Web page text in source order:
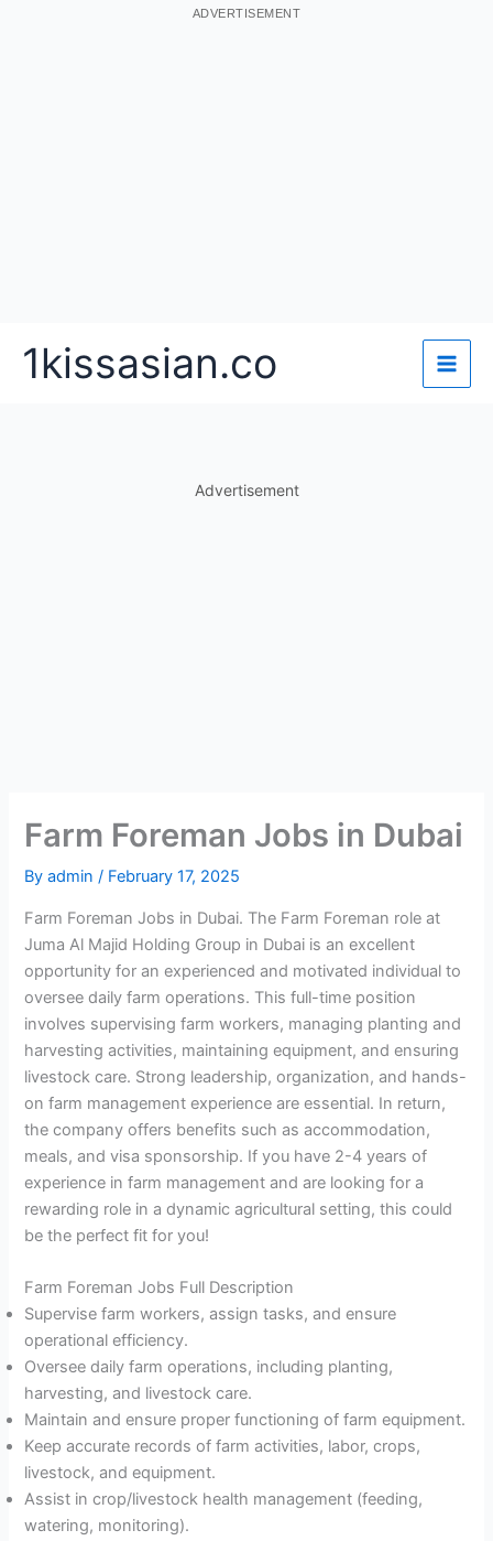
ADVERTISEMENT
1kissasian.co
Advertisement
Farm Foreman Jobs in Dubai
Byadmin/ February 17, 2025
Farm Foreman Jobs in Dubai. The Farm Foreman role at
Juma Al Majid Holding Group in Dubai is an excellent
opportunity for an experienced and motivated individual to
oversee daily farm operations. This full-time position
involves supervising farm workers, managing planting and
harvesting activities, maintaining equipment, and ensuring
livestock care. Strong leadership, organization, and hands-
on farm management experience are essential. In return,
the company offers benefits such as accommodation,
meals, and visa sponsorship. If you have 2-4 years of
experience in farm management and are looking for a
rewarding role in a dynamic agricultural setting, this could
be the perfect fit for you!
Farm Foreman Jobs Full Description
Supervise farm workers, assign tasks, and ensure
operational efficiency.
Oversee daily farm operations, including planting,
harvesting, and livestock care.
Maintain and ensure proper functioning of farm equipment.
Keep accurate records of farm activities, labor, crops,
livestock, and equipment.
Assist in crop/livestock health management (feeding,
watering, monitoring).